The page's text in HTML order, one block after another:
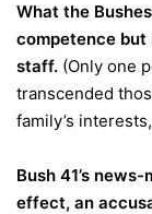
What the
competence but
staff. (Only one
transcended
family’s
Bush 41’s
effect, an